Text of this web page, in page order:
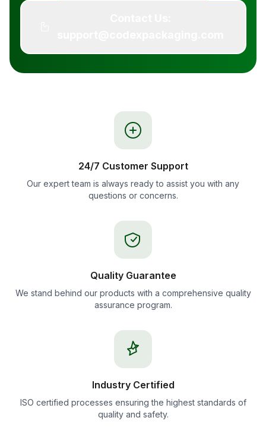
24/7 Customer Support
Our expert team is always ready to assist you with any
questions or concerns.
Quality Guarantee
We stand behind our products with a comprehensive quality
assurance program.
Industry Certified
ISO certified processes ensuring the highest standards of
quality and safety.